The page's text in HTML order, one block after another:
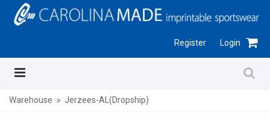
Register Login
Warehouse Jerzees-AL(Dropship)